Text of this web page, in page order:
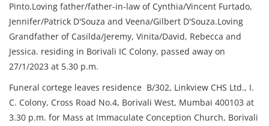
Pinto.Loving father/father-in-law of Cynthia/Vincent Furtado,
Jennifer/Patrick D'Souza and Veena/Gilbert D'Souza.Loving
Grandfather of Casilda/Jeremy, Vinita/David, Rebecca and
Jessica. residing in Borivali IC Colony, passed away on
27/1/2023 at 5.30 p.m.
Funeral cortege leaves residence B/302, Linkview CHS Ltd., I.
C. Colony, Cross Road No.4, Borivali West, Mumbai 400103 at
3.30 p.m. for Mass at Immaculate Conception Church, Borivali